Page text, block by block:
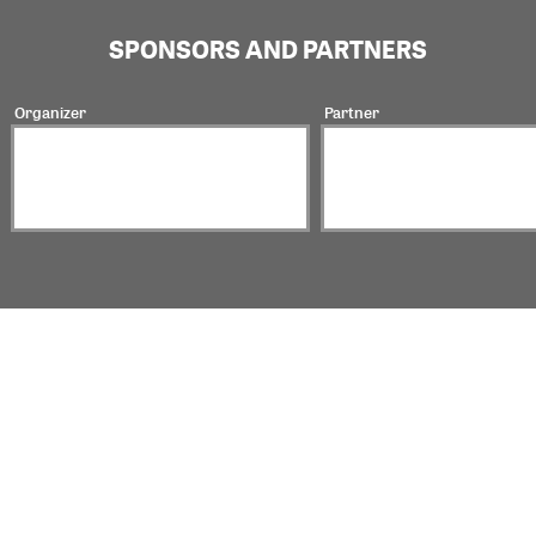
SPONSORS AND PARTNERS
Organizer Partner